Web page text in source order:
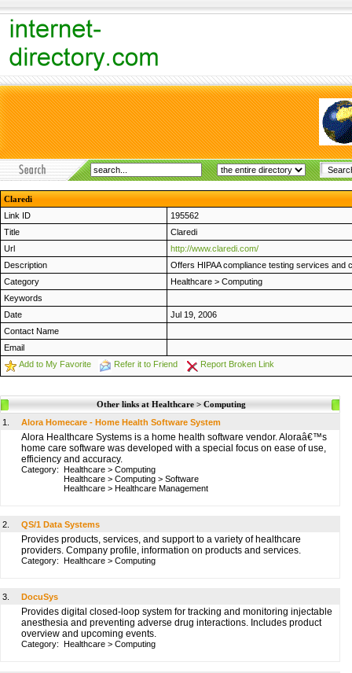
Claredi
Link ID
195562
Title
Claredi
Url
http://www.claredi.com/
Description
Offers HIPAA compliance testing services and
Category
Healthcare > Computing
Keywords
Date
Jul 19, 2006
Contact Name
Email
Add to My Favorite
Refer it to Friend Report Broken Link
Other links at Healthcare > Computing
1.
Alora Homecare - Home Health Software System
Alora Healthcare Systems is a home health software vendor. Aloraâ€™s
home care software was developed with a special focus on ease of use,
efficiency and accuracy.
Category: Healthcare > Computing
Healthcare > Computing > Software
Healthcare > Healthcare Management
2. QS/1 Data Systems
Provides products, services, and support to a variety of healthcare
providers. Company profile, information on products and services.
Category: Healthcare > Computing
3. DocuSys
Provides digital closed-loop system for tracking and monitoring injectable
anesthesia and preventing adverse drug interactions. Includes product
overview and upcoming events.
Category: Healthcare > Computing